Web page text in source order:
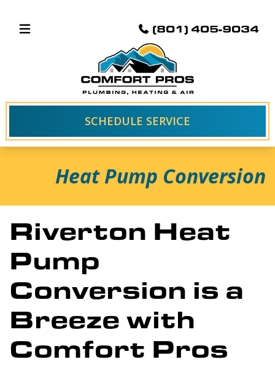
(801) 405-9034
SCHEDULE SERVICE
Heat Pump Conversion
Riverton Heat
Pump
Conversion is a
Breeze with
Comfort Pros